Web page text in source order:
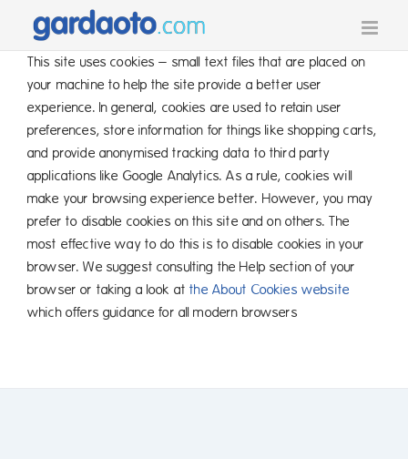
contentThis site uses cookies – small text files that are placed on
your machine to help the site provide a better user
experience. In general, cookies are used to retain user
preferences, store information for things like shopping carts,
and provide anonymised tracking data to third party
applications like Google Analytics. As a rule, cookies will
make your browsing experience better. However, you may
prefer to disable cookies on this site and on others. The
most effective way to do this is to disable cookies in your
browser. We suggest consulting the Help section of your
browser or taking a look atthe About Cookies website
which offers guidance for all modern browsers